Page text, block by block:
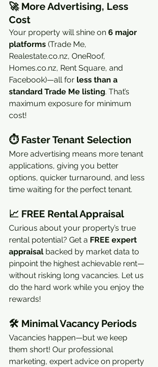
🚀 More Advertising, Less
Cost
Your property will shine on 6 major
platforms (Trade Me,
Realestate.co.nz, OneRoof,
Homes.co.nz, Rent Square, and
Facebook)—all for less than a
standard Trade Me listing. That’s
maximum exposure for minimum
cost!
⏱ Faster Tenant Selection
More advertising means more tenant
applications, giving you better
options, quicker turnaround, and less
time waiting for the perfect tenant.
📈 FREE Rental Appraisal
Curious about your property’s true
rental potential? Get a FREE expert
appraisal backed by market data to
pinpoint the highest achievable rent—
without risking long vacancies. Let us
do the hard work while you enjoy the
rewards!
🛠 Minimal Vacancy Periods
Vacancies happen—but we keep
them short! Our professional
marketing, expert advice on property